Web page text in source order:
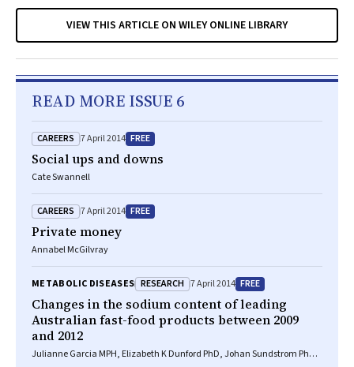
VIEW THIS ARTICLE ON WILEY ONLINE LIBRARY
READ MORE ISSUE 6
CAREERS 7 April 2014 FREE
Social ups and downs
Cate Swannell
CAREERS 7 April 2014 FREE
Private money
Annabel McGilvray
METABOLIC DISEASES RESEARCH 7 April 2014 FREE
Changes in the sodium content of leading
Australian fast-food products between 2009
and 2012
Julianne Garcia MPH, Elizabeth K Dunford PhD, Johan Sundstrom PhD,